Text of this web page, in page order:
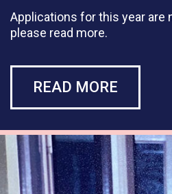
Applications for this year are
please read more.
READ MORE